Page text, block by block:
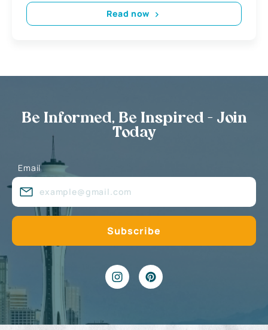
Read now
Be Informed, Be Inspired - Join
Today
Email